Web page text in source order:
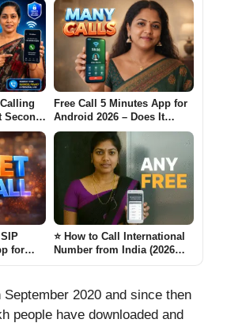
Second
Free Call 5 Minutes App for
Android 2026 – Does It
Really Work Many Calls?
for
⭐ How to Call International
Number from India (2026
2020 and since then
people have downloaded and